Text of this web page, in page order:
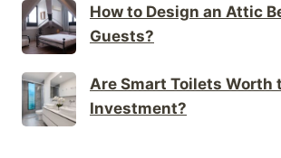
How to Design an Attic
Guests?
Are Smart Toilets Worth
Investment?